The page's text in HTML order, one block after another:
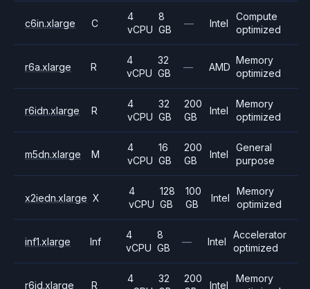
c6in.xlarge C
4
vCPU
8
GB
— Intel
Compute
optimized
r6a.xlarge R
4
vCPU
32
GB
— AMD
Memory
optimized
r6idn.xlarge R
4
vCPU
32
GB
200
GB
Intel
Memory
optimized
m5dn.xlarge M
4
vCPU
16
GB
200
GB
Intel
General
purpose
x2iedn.xlarge X
4
vCPU
128
GB
100
GB
Intel
Memory
optimized
inf1.xlarge Inf
4
vCPU
8
GB
— Intel
Accelerator
optimized
r6id.xlarge R
4
32
200
Intel
Memory